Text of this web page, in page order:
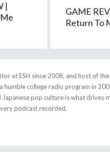
|
GAME
Return To
at ESH since 2008, and host of
humble college radio program in
Japanese pop culture is what drives
podcast recorded.